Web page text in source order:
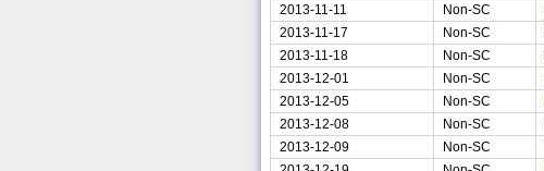
2013-11-11
Non-SC
2013-11-17
Non-SC
2013-11-18
Non-SC
2013-12-01
Non-SC
2013-12-05
Non-SC
2013-12-08
Non-SC
2013-12-09
Non-SC